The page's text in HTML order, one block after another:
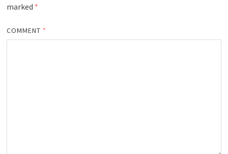
marked *
COMMENT *